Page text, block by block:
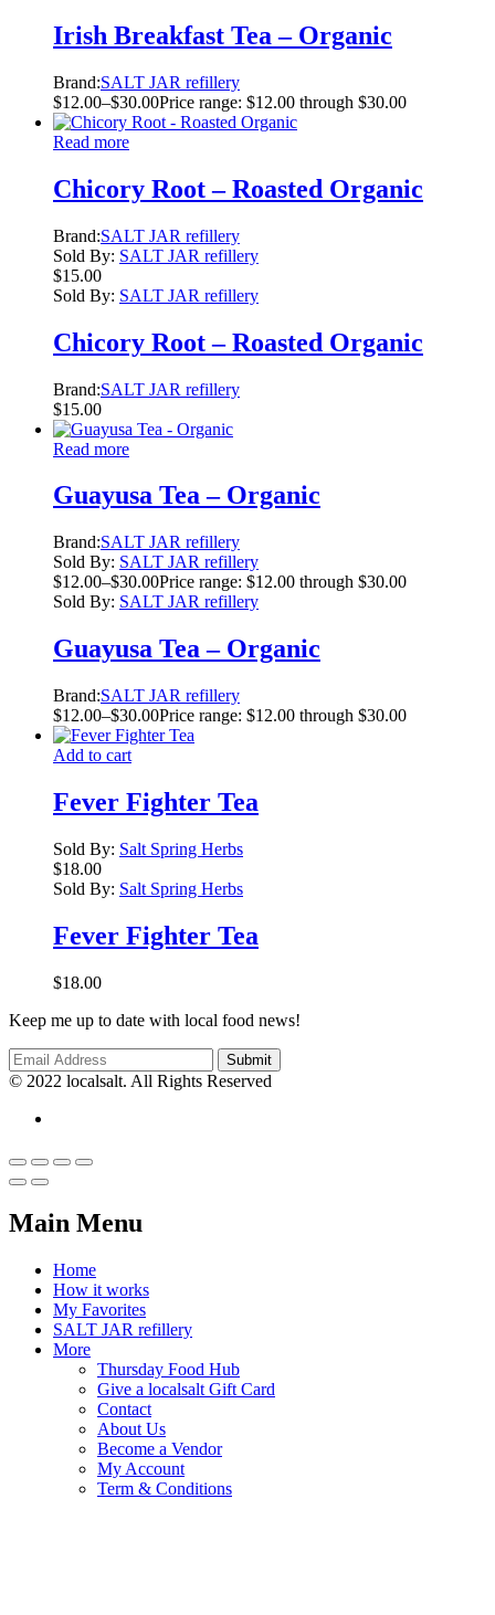
Irish Breakfast Tea – Organic
Brand:SALT JAR refillery
$12.00–$30.00Price range: $12.00 through $30.00
Read more
Chicory Root – Roasted Organic
Brand:SALT JAR refillery
Sold By: SALT JAR refillery
$15.00
Sold By: SALT JAR refillery
Chicory Root – Roasted Organic
Brand:SALT JAR refillery
$15.00
Read more
Guayusa Tea – Organic
Brand:SALT JAR refillery
Sold By: SALT JAR refillery
$12.00–$30.00Price range: $12.00 through $30.00
Sold By: SALT JAR refillery
Guayusa Tea – Organic
Brand:SALT JAR refillery
$12.00–$30.00Price range: $12.00 through $30.00
Add to cart
Fever Fighter Tea
Sold By: Salt Spring Herbs
$18.00
Sold By: Salt Spring Herbs
Fever Fighter Tea
$18.00
Keep me up to date with local food news!
© 2022 localsalt. All Rights Reserved
Main Menu
Home
How it works
My Favorites
SALT JAR refillery
More
Thursday Food Hub
Give a localsalt Gift Card
Contact
About Us
Become a Vendor
My Account
Term & Conditions